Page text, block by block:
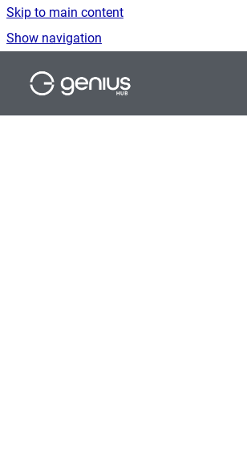
Skip to main content
Show navigation